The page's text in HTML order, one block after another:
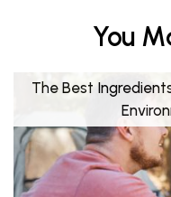
You
The Best